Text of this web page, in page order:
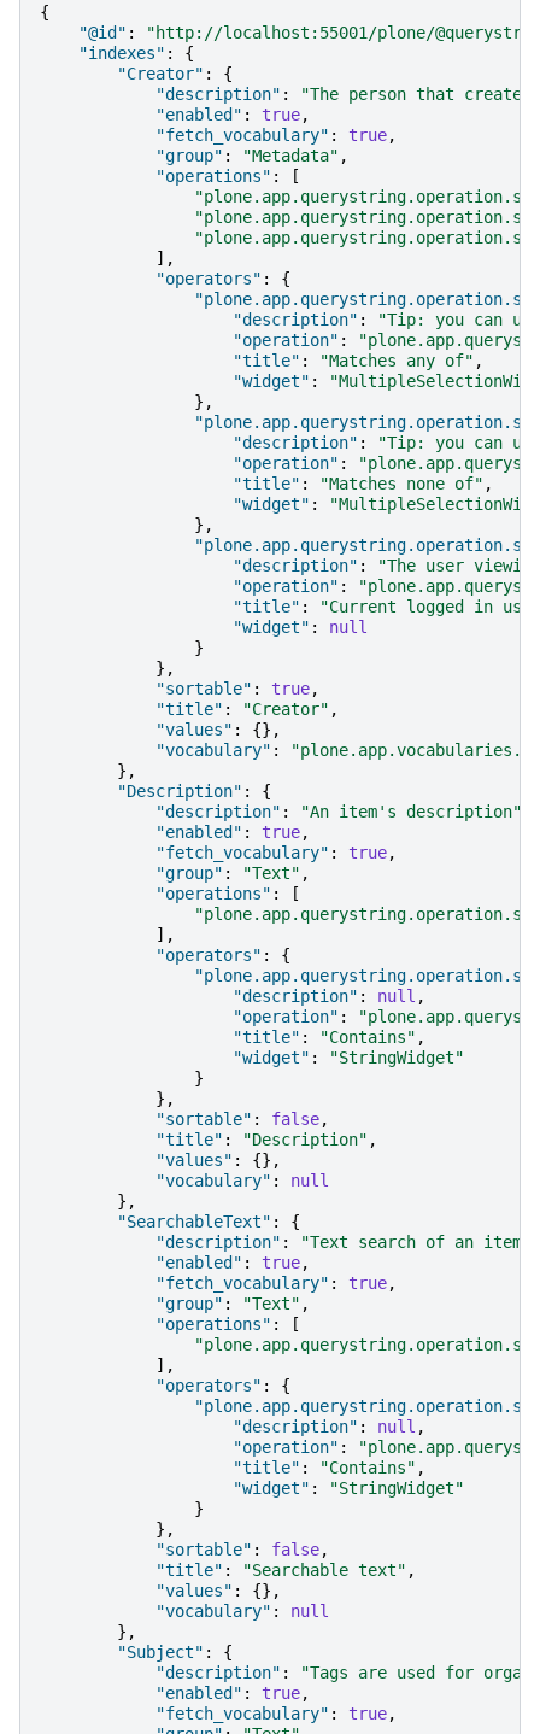
{
"@id" :
"http://localhost:55001/plone/
"indexes" :
{
"Creator" :
{
"description" :
"The person that
"enabled" : true,
"fetch_vocabulary" : true,
"group" : "Metadata" ,
"operations" :
[
],
"operators" :
{
"description" :
"Tip: you can
"operation" :
"title" : "Matches any of" ,
"widget" :
},
"description" :
"Tip: you can
"operation" :
"title" : "Matches none of" ,
"widget" :
},
"description" :
"The user
"operation" :
"title" :
"Current logged in
"widget" :
null
}
},
"sortable" : true,
"title" : "Creator" ,
"values" :
{},
"vocabulary" :
},
"Description" :
{
"description" : "An item's description"
"enabled" : true,
"fetch_vocabulary" : true,
"group" : "Text" ,
"operations" :
[
],
"operators" :
{
"description" : null ,
"operation" :
"title" : "Contains" ,
"widget" :
"StringWidget"
}
},
"sortable" : false,
"title" : "Description" ,
"values" :
{},
"vocabulary" :
null
},
"SearchableText" :
{
"description" :
"Text search of an
"enabled" : true,
"fetch_vocabulary" : true,
"group" : "Text" ,
"operations" :
[
],
"operators" :
{
"description" : null ,
"operation" :
"title" : "Contains" ,
"widget" :
"StringWidget"
}
},
"sortable" : false,
"title" : "Searchable text" ,
"values" :
{},
"vocabulary" :
null
},
"Subject" :
{
"description" :
"Tags are used for
"enabled" : true,
"fetch_vocabulary" : true,